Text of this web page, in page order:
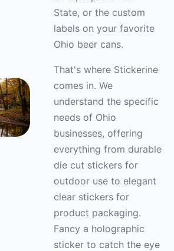
State, or the custom
labels on your favorite
Ohio beer cans.
That's where Stickerine
comes in. We
understand the specific
needs of Ohio
businesses, offering
everything from durable
die cut stickers for
outdoor use to elegant
clear stickers for
product packaging.
Fancy a holographic
sticker to catch the eye